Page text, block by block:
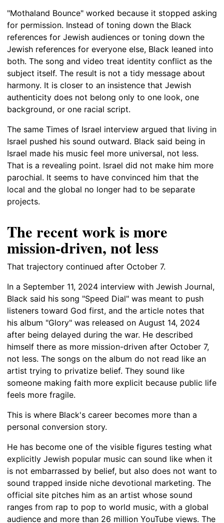
"Mothaland Bounce" worked because it stopped asking
for permission. Instead of toning down the Black
references for Jewish audiences or toning down the
Jewish references for everyone else, Black leaned into
both. The song and video treat identity conflict as the
subject itself. The result is not a tidy message about
harmony. It is closer to an insistence that Jewish
authenticity does not belong only to one look, one
background, or one racial script.
The same Times of Israel interview argued that living in
Israel pushed his sound outward. Black said being in
Israel made his music feel more universal, not less.
That is a revealing point. Israel did not make him more
parochial. It seems to have convinced him that the
local and the global no longer had to be separate
projects.
The recent work is more
mission-driven, not less
That trajectory continued after October 7.
In a September 11, 2024 interview with Jewish Journal,
Black said his song "Speed Dial" was meant to push
listeners toward God first, and the article notes that
his album "Glory" was released on August 14, 2024
after being delayed during the war. He described
himself there as more mission-driven after October 7,
not less. The songs on the album do not read like an
artist trying to privatize belief. They sound like
someone making faith more explicit because public life
feels more fragile.
This is where Black's career becomes more than a
personal conversion story.
He has become one of the visible figures testing what
explicitly Jewish popular music can sound like when it
is not embarrassed by belief, but also does not want to
sound trapped inside niche devotional marketing. The
official site pitches him as an artist whose sound
ranges from rap to pop to world music, with a global
audience and more than 26 million YouTube views. The